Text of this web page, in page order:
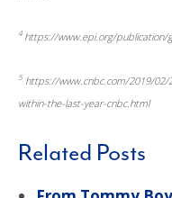
4 https://www.epi.org/publication/
5 https://www.cnbc.com/2019/02/
within-the-last-year-cnbc.html
Related Posts